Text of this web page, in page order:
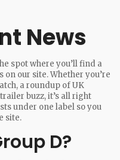
News
spot where you’ll find a
our site. Whether you’re
a roundup of UK
buzz, it’s all right
under one label so you
site.
D?